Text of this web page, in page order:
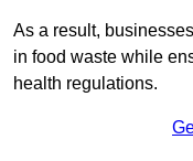
As a result,
in food waste while
health regulations.